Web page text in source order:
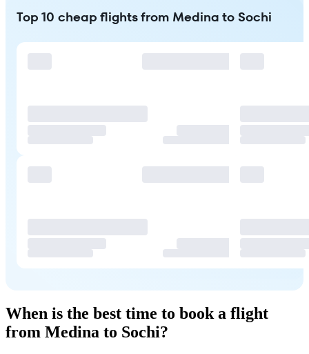
Top 10 cheap flights from Medina to Sochi
When is the best time to book a flight
from Medina to Sochi?